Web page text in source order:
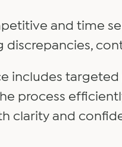
and time
includes
process
clarity and